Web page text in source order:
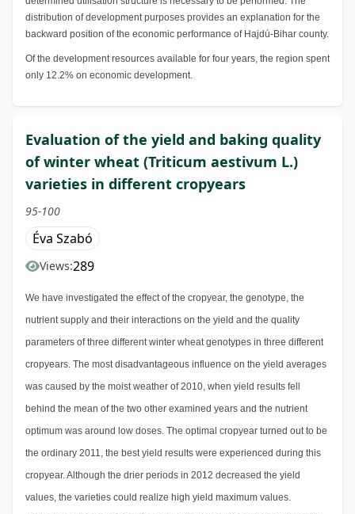
distribution of development purposes provides an explanation for the
backward position of the economic performance of Hajdú-Bihar county.
Of the development resources available for four years, the region spent
only 12.2% on economic development.
Evaluation of the yield and baking quality
of winter wheat (Triticum aestivum L.)
varieties in different cropyears
95-100
Éva Szabó
Views:289
We have investigated the effect of the cropyear, the genotype, the
nutrient supply and their interactions on the yield and the quality
parameters of three different winter wheat genotypes in three different
cropyears. The most disadvantageous influence on the yield averages
was caused by the moist weather of 2010, when yield results fell
behind the mean of the two other examined years and the nutrient
optimum was around low doses. The optimal cropyear turned out to be
the ordinary 2011, the best yield results were experienced during this
cropyear. Although the drier periods in 2012 decreased the yield
values, the varieties could realize high yield maximum values.